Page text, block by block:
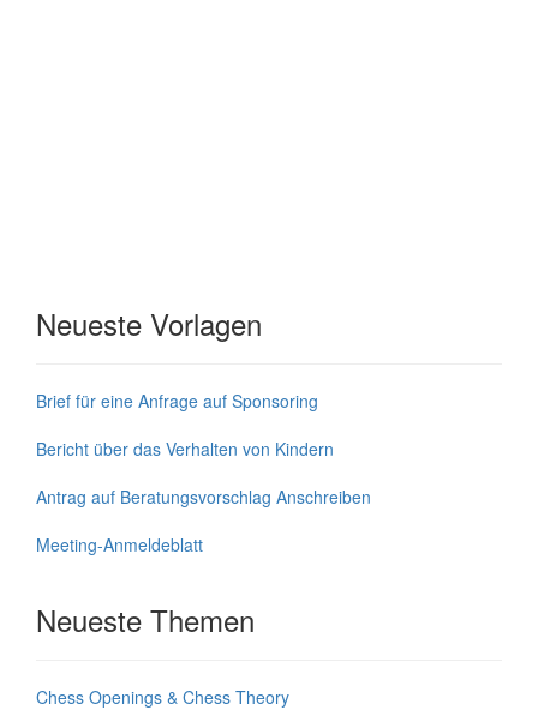
Neueste Vorlagen
Brief für eine Anfrage auf Sponsoring
Bericht über das Verhalten von Kindern
Antrag auf Beratungsvorschlag Anschreiben
Meeting-Anmeldeblatt
Neueste Themen
Chess Openings & Chess Theory